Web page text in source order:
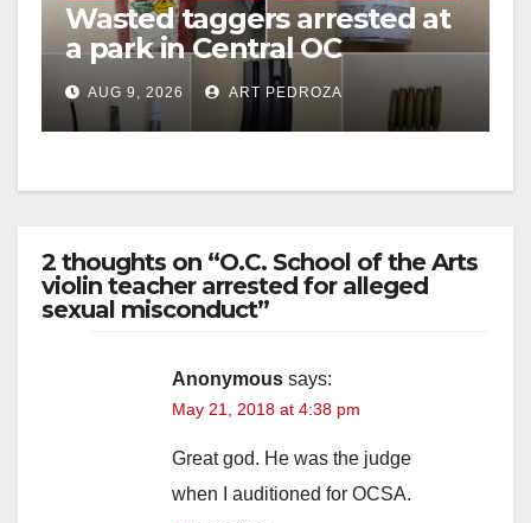
Wasted taggers arrested at
a park in Central OC
including a teen on
probation
AUG 9, 2026 ART PEDROZA
2 thoughts on “O.C. School of the Arts
violin teacher arrested for alleged
sexual misconduct”
Anonymous says:
May 21, 2018 at 4:38 pm
Great god. He was the judge
when I auditioned for OCSA.